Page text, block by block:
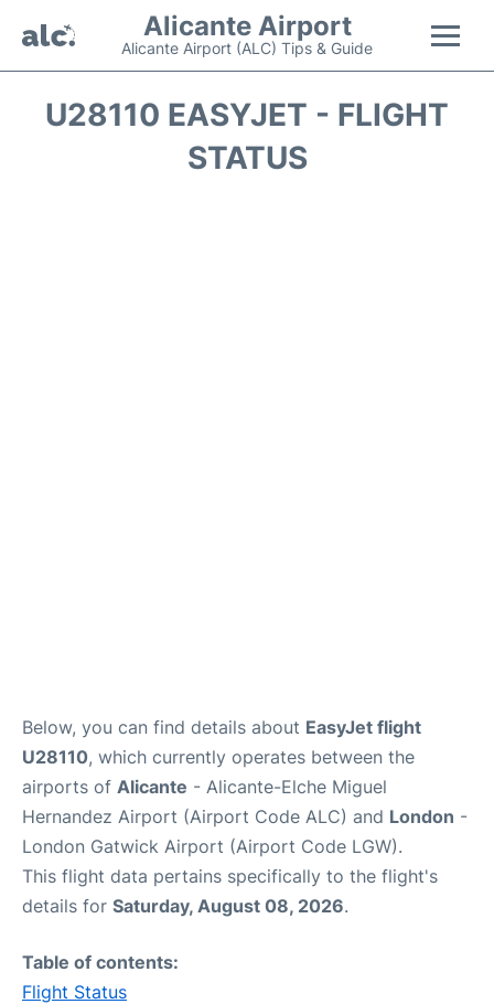
Alicante Airport
Alicante Airport (ALC) Tips & Guide
Flights +
U28110 EASYJET - FLIGHT
STATUS
Below, you can find details about EasyJet flight
U28110, which currently operates between the
airports of Alicante - Alicante-Elche Miguel
Hernandez Airport (Airport Code ALC) and London -
London Gatwick Airport (Airport Code LGW).
This flight data pertains specifically to the flight's
details for Saturday, August 08, 2026.
Table of contents:
Flight Status